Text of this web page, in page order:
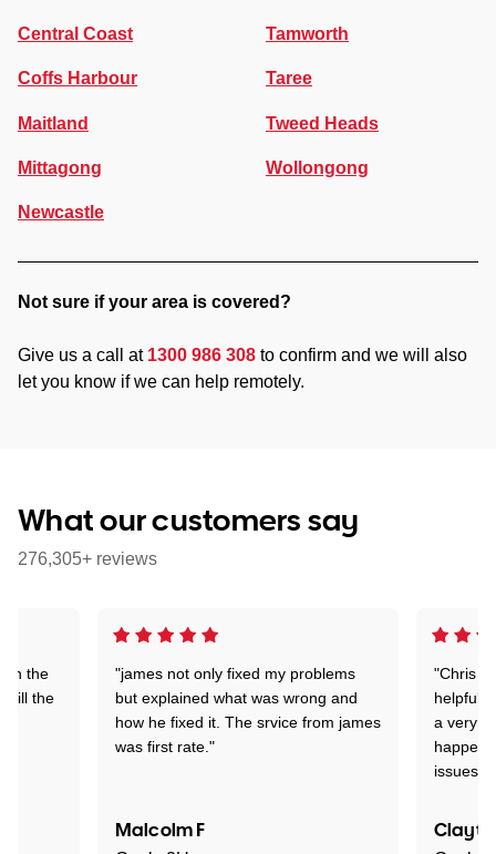
Central Coast
Coffs Harbour
Maitland
Mittagong
Newcastle
Tamworth
Taree
Tweed Heads
Wollongong
Not sure if your area is covered?
Give us a call at 1300 986 308 to confirm and we will also
let you know if we can help remotely.
What our customers say
276,305+ reviews
"james not only fixed my problems
but explained what was wrong and
how he fixed it. The srvice from james
was first rate."
Malcolm F
"Chris
helpful
a very
issues."
on the
till the